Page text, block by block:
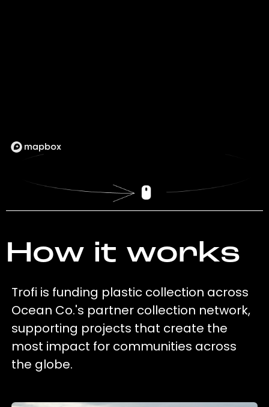
How it works
Trofi is funding plastic collection across
Ocean Co.'s partner collection network,
supporting projects that create the
most impact for communities across
the globe.